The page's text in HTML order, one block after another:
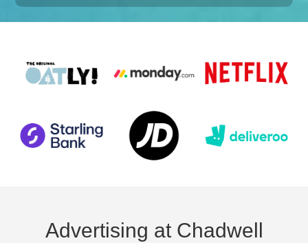
Advertising at Chadwell